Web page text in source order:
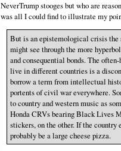
NeverTrump stooges but who are
was all I could find to illustrate my
But is an epistemological crisis the
might see through the more
and consequential bonds. The
live in different countries is a
borrow a term from intellectual
portents of civil war everywhere.
to country and western music as
Honda CRVs bearing Black Lives
stickers, on the other. If the
probably be a large cheese pizza.